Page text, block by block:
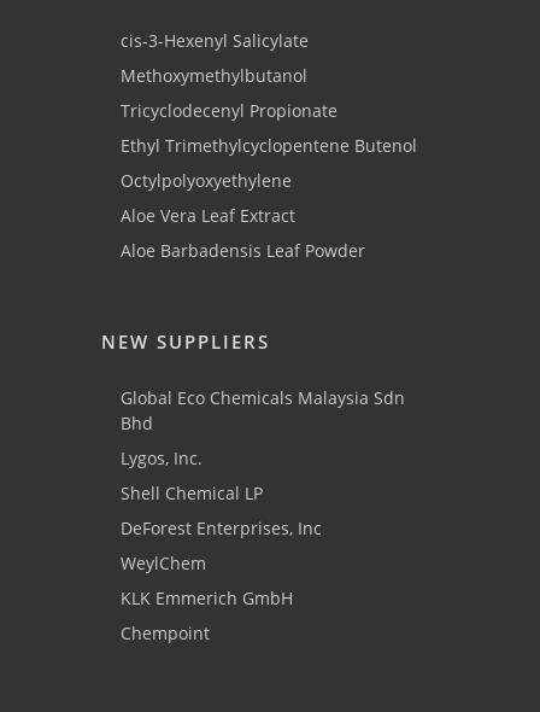
cis-3-Hexenyl Salicylate
Methoxymethylbutanol
Tricyclodecenyl Propionate
Ethyl Trimethylcyclopentene Butenol
Octylpolyoxyethylene
Aloe Vera Leaf Extract
Aloe Barbadensis Leaf Powder
NEW SUPPLIERS
Global Eco Chemicals Malaysia Sdn
Bhd
Lygos, Inc.
Shell Chemical LP
DeForest Enterprises, Inc
WeylChem
KLK Emmerich GmbH
Chempoint